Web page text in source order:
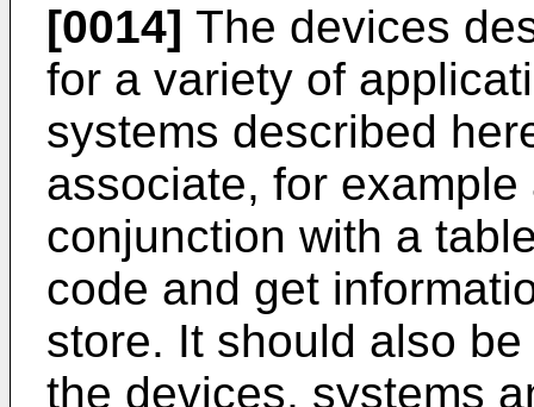
[0014] The devices
for a variety of
systems described
associate, for
conjunction with a
code and get
store. It should also
the devices, systems